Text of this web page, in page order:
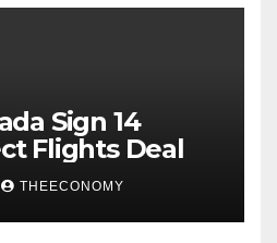
Sign 14
Flights Deal
THEECONOMY